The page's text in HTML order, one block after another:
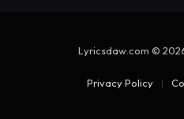
Lyricsdaw.com ©
Privacy Policy